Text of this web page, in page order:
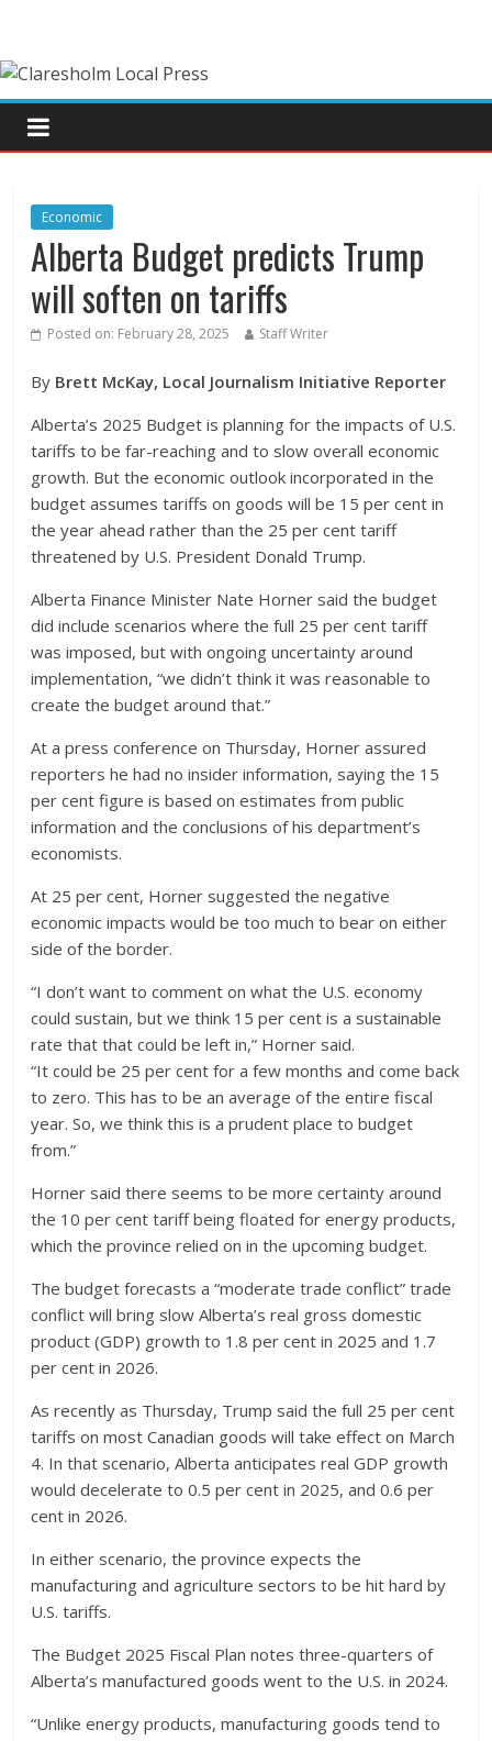
Economic
Alberta Budget predicts Trump
will soften on tariffs
Posted on: February 28, 2025 Staff Writer
By Brett McKay, Local Journalism Initiative Reporter
Alberta’s 2025 Budget is planning for the impacts of U.S.
tariffs to be far-reaching and to slow overall economic
growth. But the economic outlook incorporated in the
budget assumes tariffs on goods will be 15 per cent in
the year ahead rather than the 25 per cent tariff
threatened by U.S. President Donald Trump.
Alberta Finance Minister Nate Horner said the budget
did include scenarios where the full 25 per cent tariff
was imposed, but with ongoing uncertainty around
implementation, “we didn’t think it was reasonable to
create the budget around that.”
At a press conference on Thursday, Horner assured
reporters he had no insider information, saying the 15
per cent figure is based on estimates from public
information and the conclusions of his department’s
economists.
At 25 per cent, Horner suggested the negative
economic impacts would be too much to bear on either
side of the border.
“I don’t want to comment on what the U.S. economy
could sustain, but we think 15 per cent is a sustainable
rate that that could be left in,” Horner said.
“It could be 25 per cent for a few months and come back
to zero. This has to be an average of the entire fiscal
year. So, we think this is a prudent place to budget
from.”
Horner said there seems to be more certainty around
the 10 per cent tariff being floated for energy products,
which the province relied on in the upcoming budget.
The budget forecasts a “moderate trade conflict” trade
conflict will bring slow Alberta’s real gross domestic
product (GDP) growth to 1.8 per cent in 2025 and 1.7
per cent in 2026.
As recently as Thursday, Trump said the full 25 per cent
tariffs on most Canadian goods will take effect on March
4. In that scenario, Alberta anticipates real GDP growth
would decelerate to 0.5 per cent in 2025, and 0.6 per
cent in 2026.
In either scenario, the province expects the
manufacturing and agriculture sectors to be hit hard by
U.S. tariffs.
The Budget 2025 Fiscal Plan notes three-quarters of
Alberta’s manufactured goods went to the U.S. in 2024.
“Unlike energy products, manufacturing goods tend to